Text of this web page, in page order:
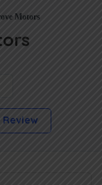
Motors